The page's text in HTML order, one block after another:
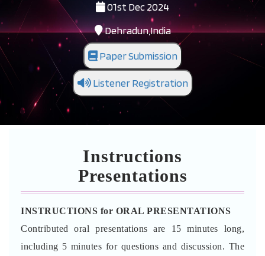
01st Dec 2024
Dehradun,India
Paper Submission
Listener Registration
Instructions
Presentations
INSTRUCTIONS for ORAL PRESENTATIONS
Contributed oral presentations are 15 minutes long,
including 5 minutes for questions and discussion. The